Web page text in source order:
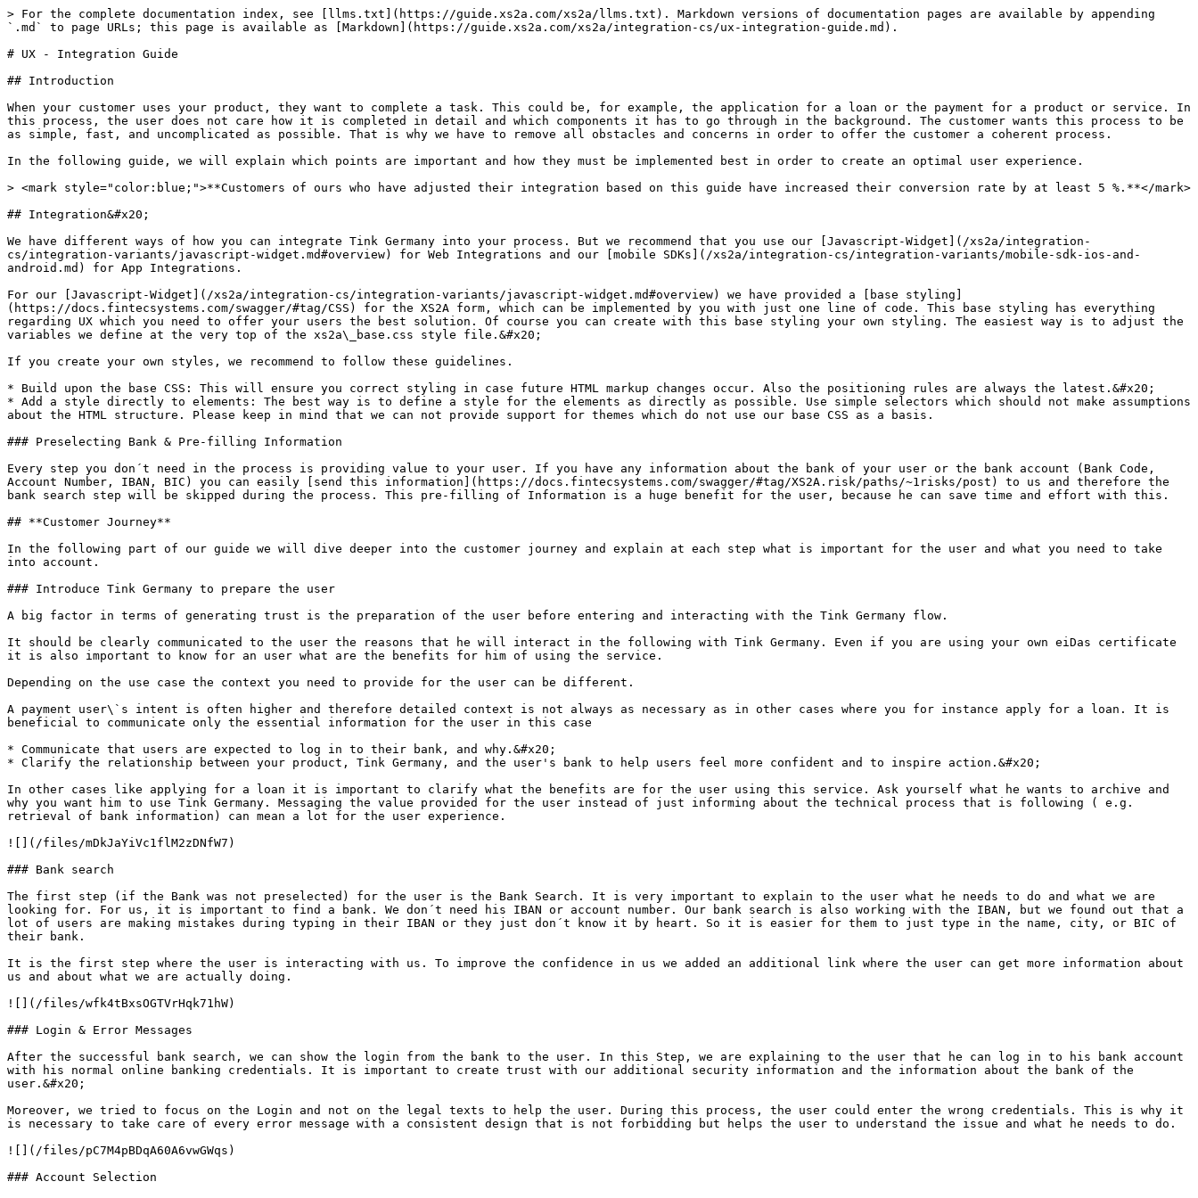
> For the complete documentation index, see [llms.txt](https://guide.xs2a.com/xs2a/llms.txt). Markdown versions of documentation pages are available by appending
`.md` to page URLs; this page is available as [Markdown](https://guide.xs2a.com/xs2a/integration-cs/ux-integration-guide.md).
# UX - Integration Guide
## Introduction
When your customer uses your product, they want to complete a task. This could be, for example, the application for a loan or the payment for a product or service. In
this process, the user does not care how it is completed in detail and which components it has to go through in the background. The customer wants this process to be
as simple, fast, and uncomplicated as possible. That is why we have to remove all obstacles and concerns in order to offer the customer a coherent process.
In the following guide, we will explain which points are important and how they must be implemented best in order to create an optimal user experience.
> <mark style="color:blue;">**Customers of ours who have adjusted their integration based on this guide have increased their conversion rate by at least 5 %.**</mark>
## Integration&#x20;
We have different ways of how you can integrate Tink Germany into your process. But we recommend that you use our [Javascript-Widget](/xs2a/integration-
cs/integration-variants/javascript-widget.md#overview) for Web Integrations and our [mobile SDKs](/xs2a/integration-cs/integration-variants/mobile-sdk-ios-and-
android.md) for App Integrations.
For our [Javascript-Widget](/xs2a/integration-cs/integration-variants/javascript-widget.md#overview) we have provided a [base styling]
(https://docs.fintecsystems.com/swagger/#tag/CSS) for the XS2A form, which can be implemented by you with just one line of code. This base styling has everything
regarding UX which you need to offer your users the best solution. Of course you can create with this base styling your own styling. The easiest way is to adjust the
variables we define at the very top of the xs2a\_base.css style file.&#x20;
If you create your own styles, we recommend to follow these guidelines.
* Build upon the base CSS: This will ensure you correct styling in case future HTML markup changes occur. Also the positioning rules are always the latest.&#x20;
* Add a style directly to elements: The best way is to define a style for the elements as directly as possible. Use simple selectors which should not make assumptions
about the HTML structure. Please keep in mind that we can not provide support for themes which do not use our base CSS as a basis.
### Preselecting Bank & Pre-filling Information
Every step you don´t need in the process is providing value to your user. If you have any information about the bank of your user or the bank account (Bank Code,
Account Number, IBAN, BIC) you can easily [send this information](https://docs.fintecsystems.com/swagger/#tag/XS2A.risk/paths/~1risks/post) to us and therefore the
bank search step will be skipped during the process. This pre-filling of Information is a huge benefit for the user, because he can save time and effort with this.
## **Customer Journey**
In the following part of our guide we will dive deeper into the customer journey and explain at each step what is important for the user and what you need to take
into account.
### Introduce Tink Germany to prepare the user
A big factor in terms of generating trust is the preparation of the user before entering and interacting with the Tink Germany flow.
It should be clearly communicated to the user the reasons that he will interact in the following with Tink Germany. Even if you are using your own eiDas certificate
it is also important to know for an user what are the benefits for him of using the service.
Depending on the use case the context you need to provide for the user can be different.
A payment user\`s intent is often higher and therefore detailed context is not always as necessary as in other cases where you for instance apply for a loan. It is
beneficial to communicate only the essential information for the user in this case
* Communicate that users are expected to log in to their bank, and why.&#x20;
* Clarify the relationship between your product, Tink Germany, and the user's bank to help users feel more confident and to inspire action.&#x20;
In other cases like applying for a loan it is important to clarify what the benefits are for the user using this service. Ask yourself what he wants to archive and
why you want him to use Tink Germany. Messaging the value provided for the user instead of just informing about the technical process that is following ( e.g.
retrieval of bank information) can mean a lot for the user experience.
![](/files/mDkJaYiVc1flM2zDNfW7)
### Bank search
The first step (if the Bank was not preselected) for the user is the Bank Search. It is very important to explain to the user what he needs to do and what we are
looking for. For us, it is important to find a bank. We don´t need his IBAN or account number. Our bank search is also working with the IBAN, but we found out that a
lot of users are making mistakes during typing in their IBAN or they just don´t know it by heart. So it is easier for them to just type in the name, city, or BIC of
their bank.
It is the first step where the user is interacting with us. To improve the confidence in us we added an additional link where the user can get more information about
us and about what we are actually doing.
![](/files/wfk4tBxsOGTVrHqk71hW)
### Login & Error Messages
After the successful bank search, we can show the login from the bank to the user. In this Step, we are explaining to the user that he can log in to his bank account
with his normal online banking credentials. It is important to create trust with our additional security information and the information about the bank of the
user.&#x20;
Moreover, we tried to focus on the Login and not on the legal texts to help the user. During this process, the user could enter the wrong credentials. This is why it
is necessary to take care of every error message with a consistent design that is not forbidding but helps the user to understand the issue and what he needs to do.
![](/files/pC7M4pBDqA60A6vwGWqs)
### Account Selection